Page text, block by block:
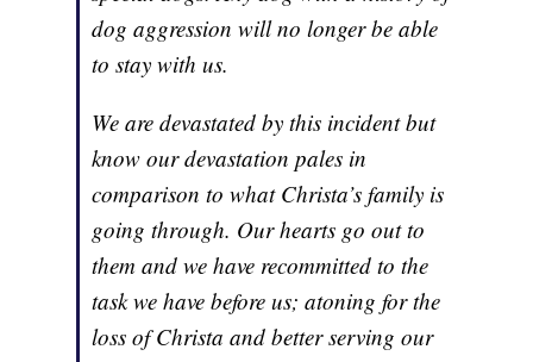
dog aggression will no longer be able
to stay with us.
We are devastated by this incident but
know our devastation pales in
comparison to what Christa’s family is
going through. Our hearts go out to
them and we have recommitted to the
task we have before us; atoning for the
loss of Christa and better serving our